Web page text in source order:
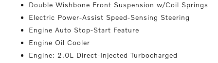
Double Wishbone Front Suspension w/Coil Springs
Electric Power-Assist Speed-Sensing Steering
Engine Auto Stop-Start Feature
Engine Oil Cooler
Engine: 2.0L Direct-Injected Turbocharged